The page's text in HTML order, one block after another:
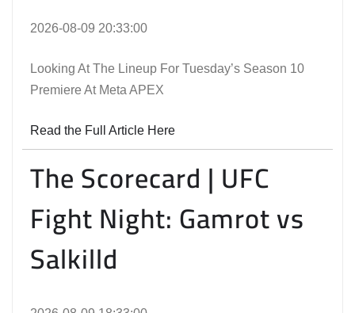
2026-08-09 20:33:00
Looking At The Lineup For Tuesday’s Season 10
Premiere At Meta APEX
Read the Full Article Here
The Scorecard | UFC
Fight Night: Gamrot vs
Salkilld